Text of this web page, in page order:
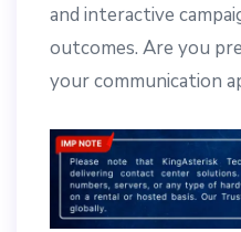
and interactive
outcomes. Are you
your communication